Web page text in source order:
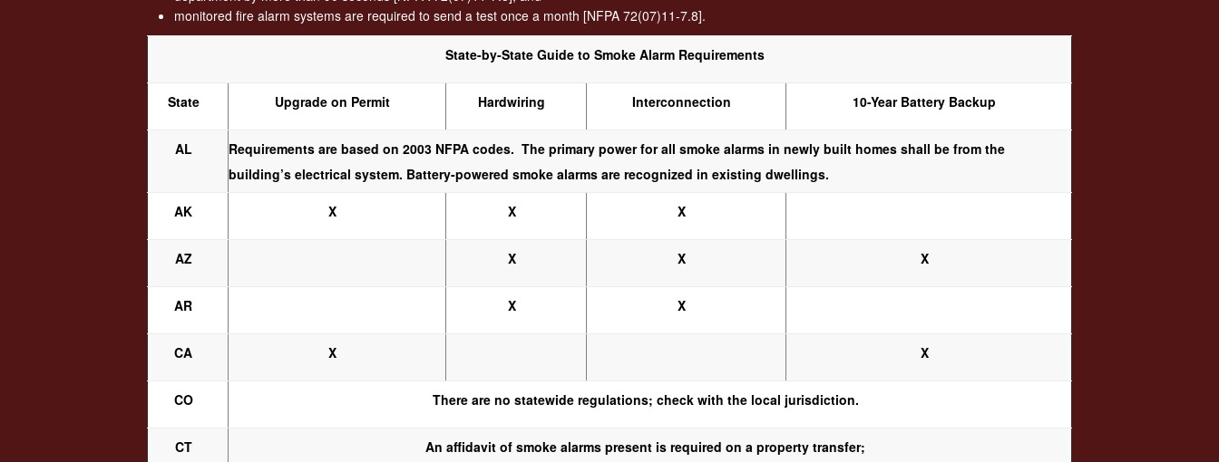
monitored fire alarm systems are required to send a test once a month [NFPA 72(07)11-7.8].
State-by-State Guide to Smoke Alarm Requirements
State Upgrade on Permit Hardwiring Interconnection 10-Year Battery Backup
AL
Requirements are based on 2003 NFPA codes. The primary power for all smoke alarms in newly built homes shall be from the
building’s electrical system. Battery-powered smoke alarms are recognized in existing dwellings.
AK X X X
AZ X X X
AR X X
CA X X
CO There are no statewide regulations; check with the local jurisdiction.
CT
An affidavit of smoke alarms present is required on a property transfer;